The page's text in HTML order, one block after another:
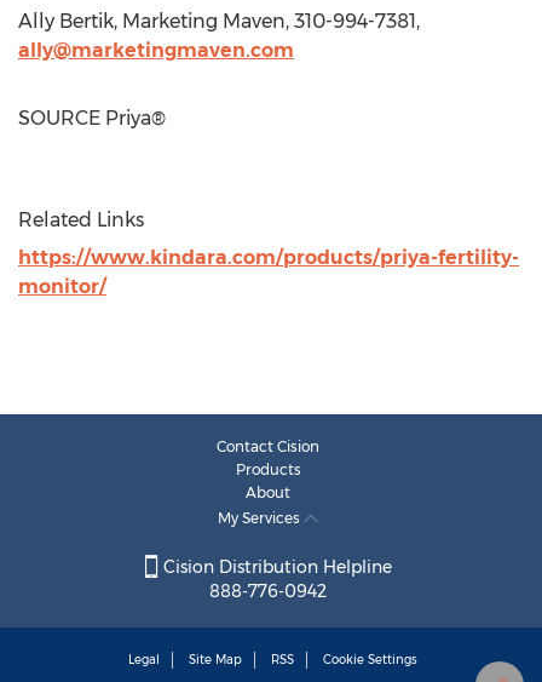
Ally Bertik, Marketing Maven, 310-994-7381,
ally@marketingmaven.com
SOURCE Priya®
Related Links
https://www.kindara.com/products/priya-fertility-
monitor/
Contact Cision
Products
About
My Services
Cision Distribution Helpline
888-776-0942
Legal Site Map RSS Cookie Settings